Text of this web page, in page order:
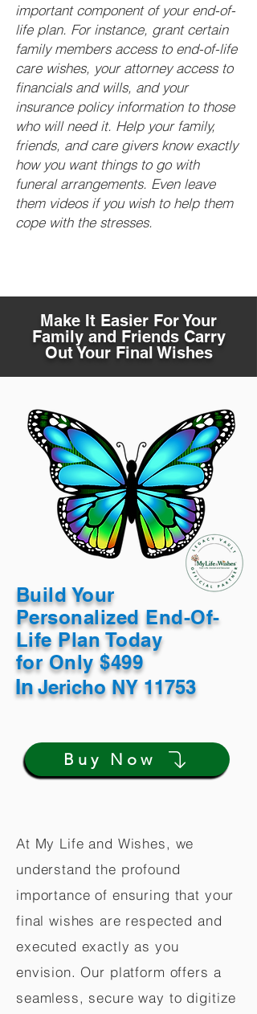
important component of your end-of-
life plan. For instance, grant certain
family members access to end-of-life
care wishes, your attorney access to
financials and wills, and your
insurance policy information to those
who will need it. Help your family,
friends, and care givers know exactly
how you want things to go with
funeral arrangements. Even leave
them videos if you wish to help them
cope with the stresses.
Make It Easier For Your
Family and Friends Carry
Out Your Final Wishes
Build Your
Personalized End-Of-
Life Plan Today
for Only $499
InJericho NY 11753
Buy Now
At My Life and Wishes, we
understand the profound
importance of ensuring that your
final wishes are respected and
executed exactly as you
envision. Our platform offers a
seamless, secure way to digitize